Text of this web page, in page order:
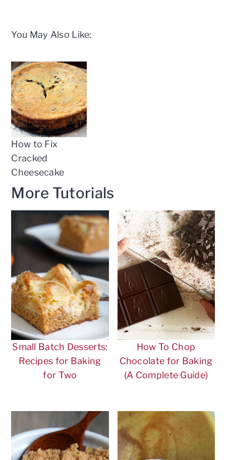
You May Also Like:
How to Fix
Cracked
Cheesecake
More Tutorials
Small Batch Desserts:
Recipes for Baking
for Two
How To Chop
Chocolate for Baking
(A Complete Guide)